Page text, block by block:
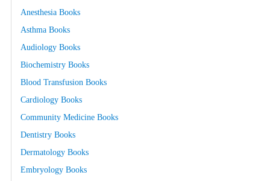
Anesthesia Books
Asthma Books
Audiology Books
Biochemistry Books
Blood Transfusion Books
Cardiology Books
Community Medicine Books
Dentistry Books
Dermatology Books
Embryology Books